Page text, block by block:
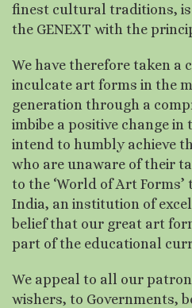
finest cultural traditions,
the GENEXT with the
We have therefore taken a
inculcate art forms in the
generation through a
imbibe a positive change in
intend to humbly achieve
who are unaware of their
to the ‘World of Art
India, an institution of
belief that our great art
part of the educational
We appeal to all our
wishers, to Governments,